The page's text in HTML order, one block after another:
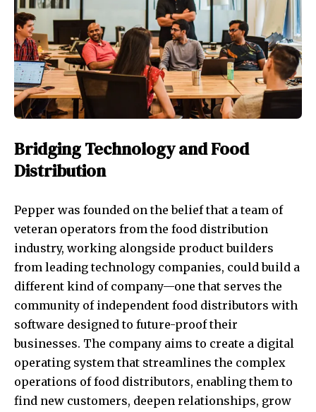
Bridging Technology and Food
Distribution
Pepper was founded on the belief that a team of
veteran operators from the food distribution
industry, working alongside product builders
from leading technology companies, could build a
different kind of company—one that serves the
community of independent food distributors with
software designed to future-proof their
businesses. The company aims to create a digital
operating system that streamlines the complex
operations of food distributors, enabling them to
find new customers, deepen relationships, grow